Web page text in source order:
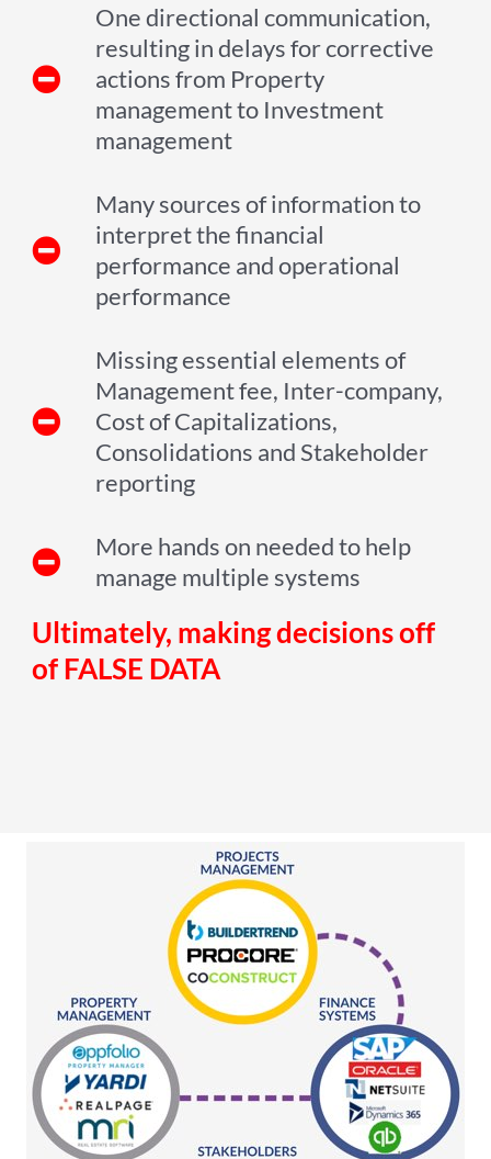
One directional communication,
resulting in delays for corrective
actions from Property
management to Investment
management
Many sources of information to
interpret the financial
performance and operational
performance
Missing essential elements of
Management fee, Inter-company,
Cost of Capitalizations,
Consolidations and Stakeholder
reporting
More hands on needed to help
manage multiple systems
Ultimately, making decisions off
of FALSE DATA